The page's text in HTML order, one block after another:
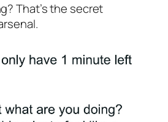
That’s the secret